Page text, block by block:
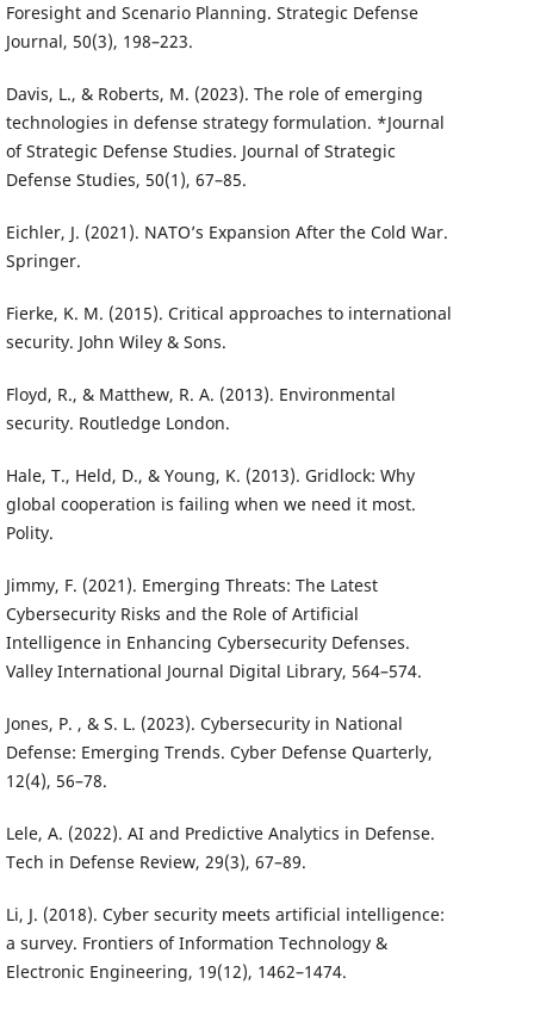
Foresight and Scenario Planning. Strategic Defense
Journal, 50(3), 198–223.
Davis, L., & Roberts, M. (2023). The role of emerging
technologies in defense strategy formulation. *Journal
of Strategic Defense Studies. Journal of Strategic
Defense Studies, 50(1), 67–85.
Eichler, J. (2021). NATO’s Expansion After the Cold War.
Springer.
Fierke, K. M. (2015). Critical approaches to international
security. John Wiley & Sons.
Floyd, R., & Matthew, R. A. (2013). Environmental
security. Routledge London.
Hale, T., Held, D., & Young, K. (2013). Gridlock: Why
global cooperation is failing when we need it most.
Polity.
Jimmy, F. (2021). Emerging Threats: The Latest
Cybersecurity Risks and the Role of Artificial
Intelligence in Enhancing Cybersecurity Defenses.
Valley International Journal Digital Library, 564–574.
Jones, P. , & S. L. (2023). Cybersecurity in National
Defense: Emerging Trends. Cyber Defense Quarterly,
12(4), 56–78.
Lele, A. (2022). AI and Predictive Analytics in Defense.
Tech in Defense Review, 29(3), 67–89.
Li, J. (2018). Cyber security meets artificial intelligence:
a survey. Frontiers of Information Technology &
Electronic Engineering, 19(12), 1462–1474.